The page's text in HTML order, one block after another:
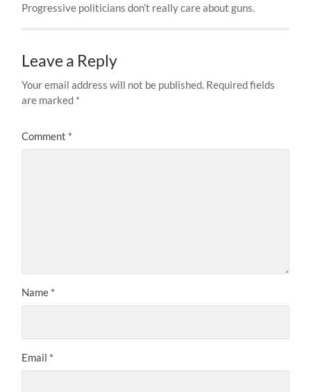
Progressive politicians don’t really care about guns.
Leave a Reply
Your email address will not be published. Required fields
are marked *
Comment *
Name *
Email *